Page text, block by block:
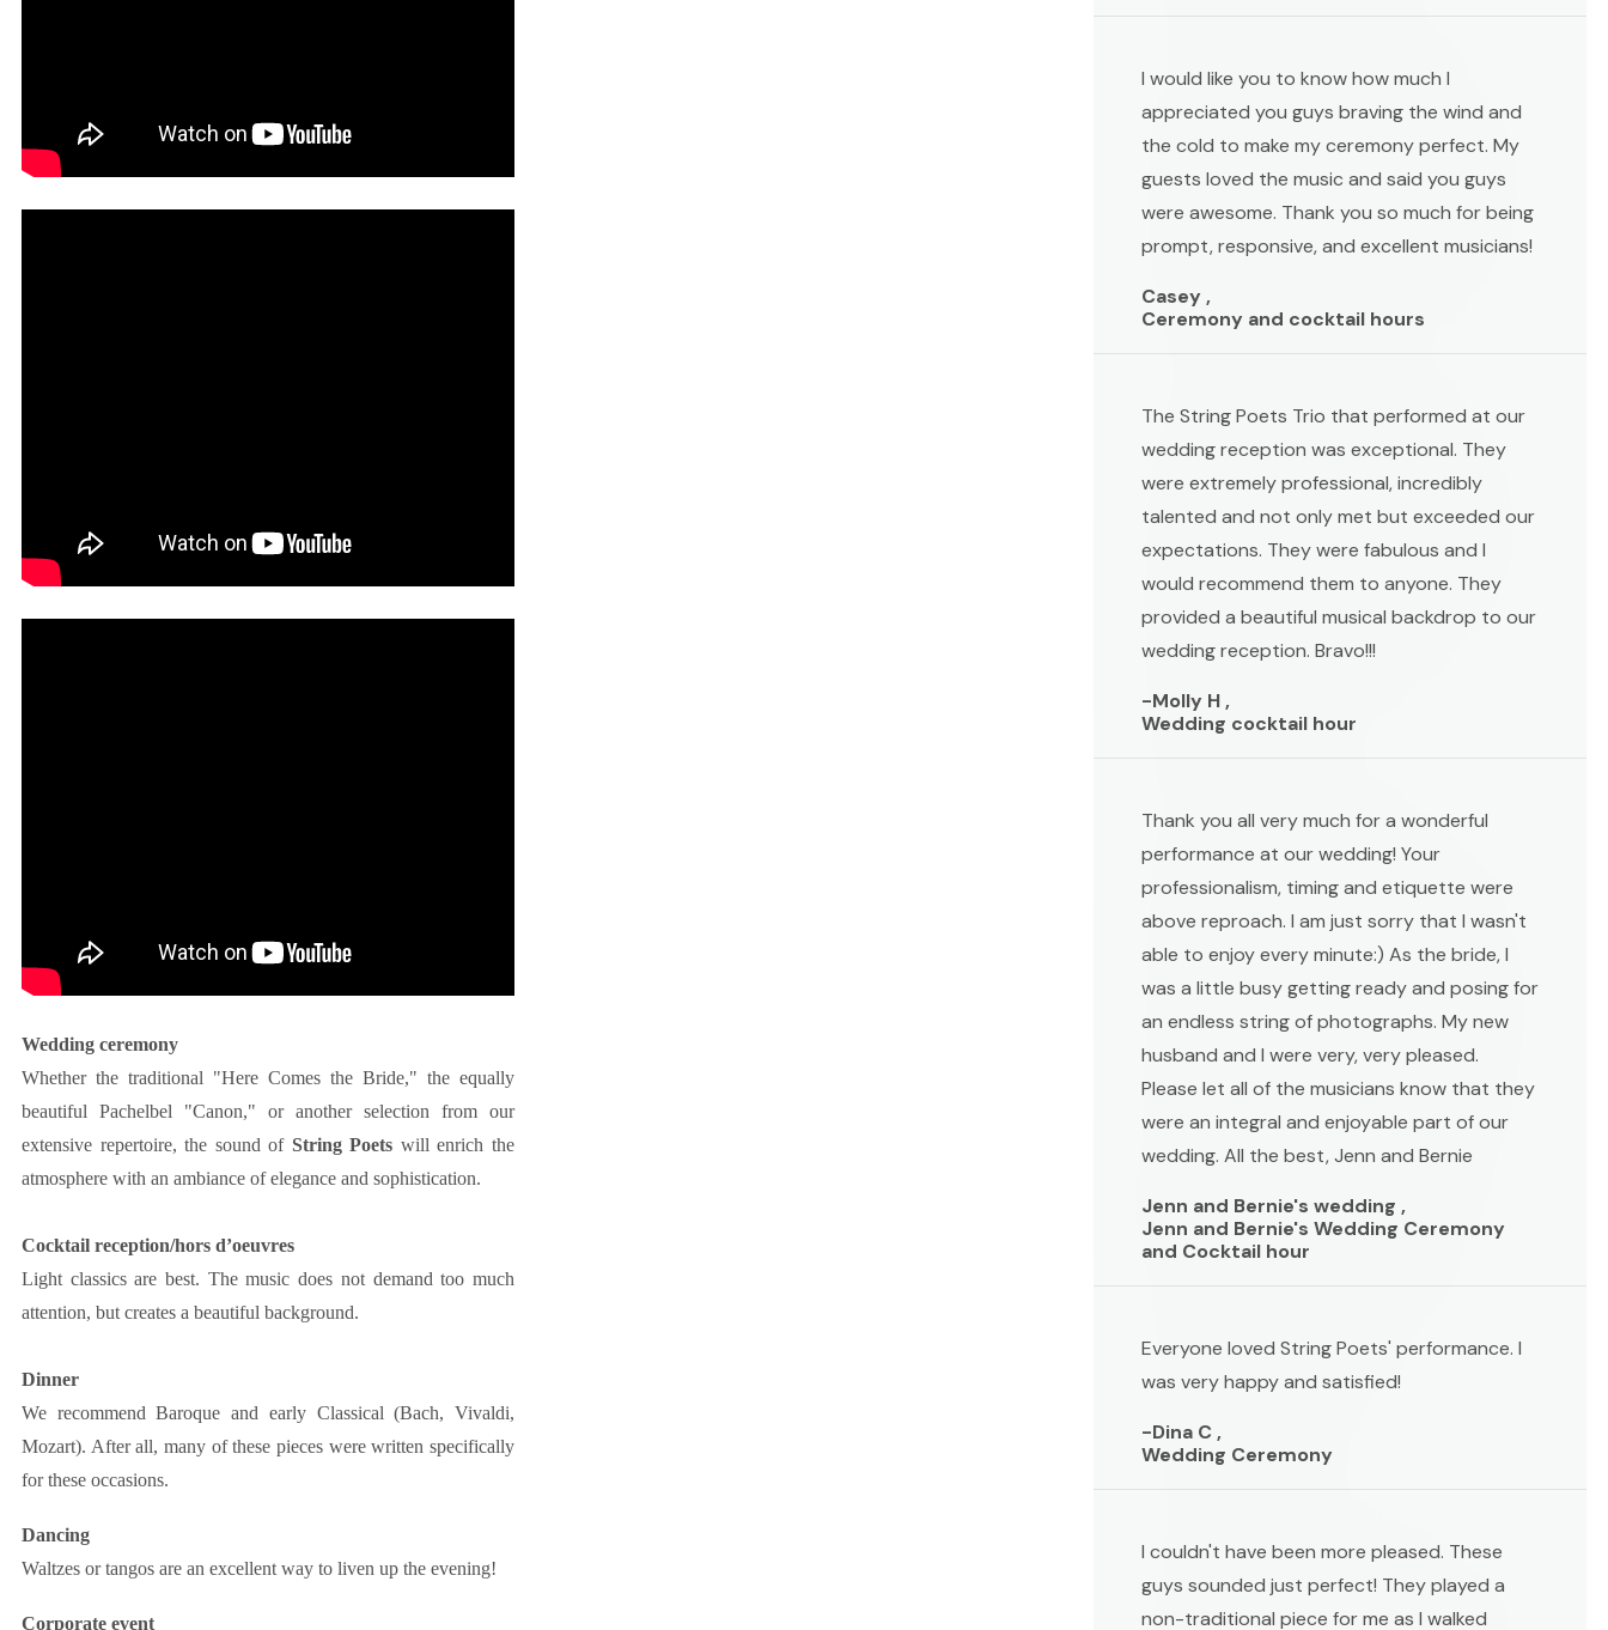
Wedding ceremony
Whether the traditional "Here Comes the Bride," the equally
beautiful Pachelbel "Canon," or another selection from our
extensive repertoire, the sound of String Poets will enrich the
atmosphere with an ambiance of elegance and sophistication.
Cocktail reception/hors d’oeuvres
Light classics are best. The music does not demand too much
attention, but creates a beautiful background.
Dinner
We recommend Baroque and early Classical (Bach, Vivaldi,
Mozart). After all, many of these pieces were written specifically
for these occasions.
Dancing
Waltzes or tangos are an excellent way to liven up the evening!
Corporate event
I would like you to know how much I
appreciated you guys braving the wind and
the cold to make my ceremony perfect. My
guests loved the music and said you guys
were awesome. Thank you so much for being
prompt, responsive, and excellent musicians!
Casey ,
Ceremony and cocktail hours
The String Poets Trio that performed at our
wedding reception was exceptional. They
were extremely professional, incredibly
talented and not only met but exceeded our
expectations. They were fabulous and I
would recommend them to anyone. They
provided a beautiful musical backdrop to our
wedding reception. Bravo!!!
-Molly H ,
Wedding cocktail hour
Thank you all very much for a wonderful
performance at our wedding! Your
professionalism, timing and etiquette were
above reproach. I am just sorry that I wasn't
able to enjoy every minute:) As the bride, I
was a little busy getting ready and posing for
an endless string of photographs. My new
husband and I were very, very pleased.
Please let all of the musicians know that they
were an integral and enjoyable part of our
wedding. All the best, Jenn and Bernie
Jenn and Bernie's wedding ,
Jenn and Bernie's Wedding Ceremony
and Cocktail hour
Everyone loved String Poets' performance. I
was very happy and satisfied!
-Dina C ,
Wedding Ceremony
I couldn't have been more pleased. These
guys sounded just perfect! They played a
non-traditional piece for me as I walked